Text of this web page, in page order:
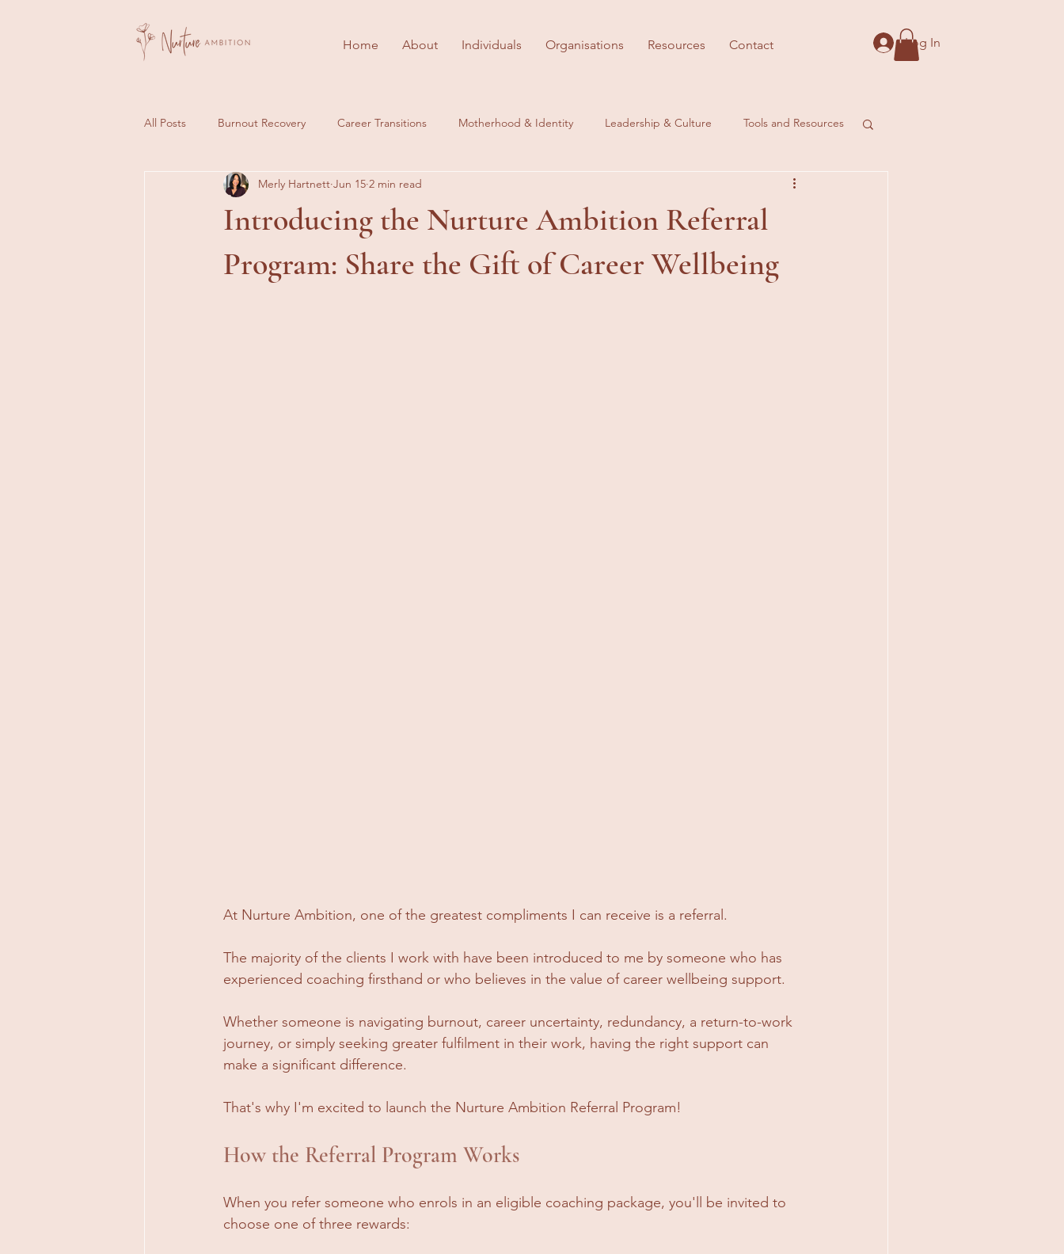
Home About Individuals Organisations Resources Contact Log In
All Posts Burnout Recovery Career Transitions Motherhood & Identity Leadership & Culture Tools and Resources
Client Journeys Success Stories Behind the Scenes
Introducing the Nurture Ambition Referral
Program: Share the Gift of Career Wellbeing
Merly Hartnett Jun 15 2 min read
At Nurture Ambition, one of the greatest compliments I can receive is a referral.
The majority of the clients I work with have been introduced to me by someone who has
experienced coaching firsthand or who believes in the value of career wellbeing support.
Whether someone is navigating burnout, career uncertainty, redundancy, a return-to-work
journey, or simply seeking greater fulfilment in their work, having the right support can
make a significant difference.
That's why I'm excited to launch the Nurture Ambition Referral Program!
How the Referral Program Works
When you refer someone who enrols in an eligible coaching package, you'll be invited to
choose one of three rewards: